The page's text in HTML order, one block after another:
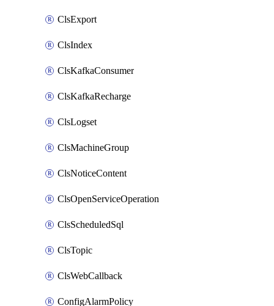
ClsExport
ClsIndex
ClsKafkaConsumer
ClsKafkaRecharge
ClsLogset
ClsMachineGroup
ClsNoticeContent
ClsOpenServiceOperation
ClsScheduledSql
ClsTopic
ClsWebCallback
ConfigAlarmPolicy